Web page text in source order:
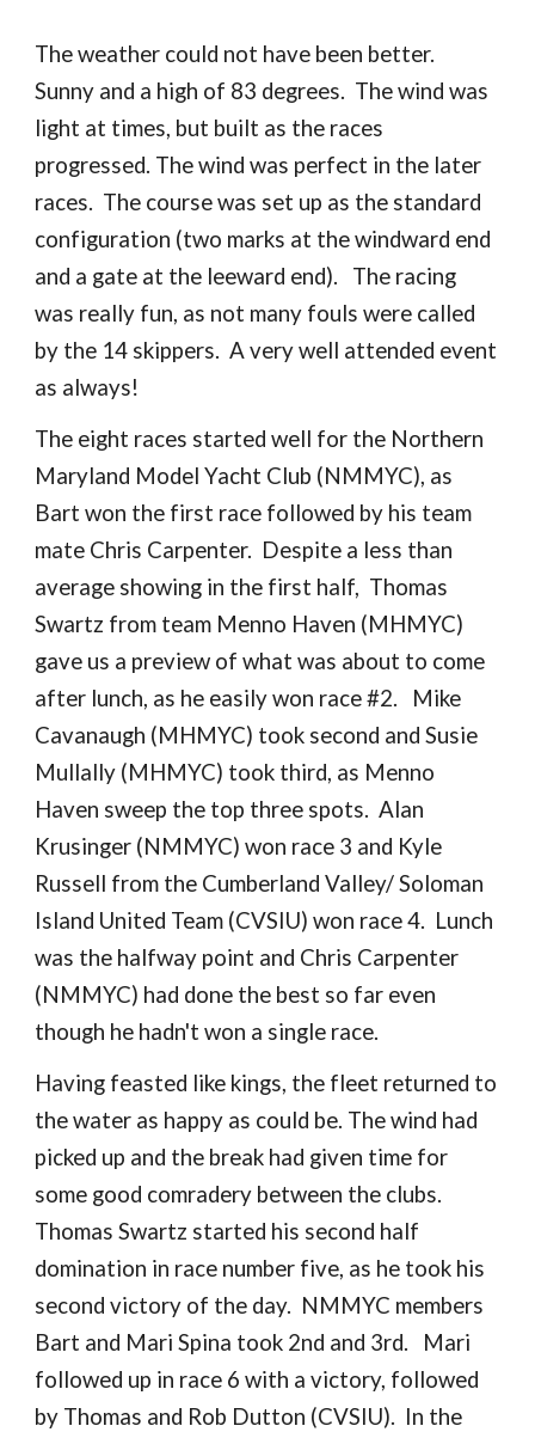
The weather could not have been better.
Sunny and a high of 83 degrees. The wind was
light at times, but built as the races
progressed. The wind was perfect in the later
races. The course was set up as the standard
configuration (two marks at the windward end
and a gate at the leeward end). The racing
was really fun, as not many fouls were called
by the 14 skippers. A very well attended event
as always!
The eight races started well for the Northern
Maryland Model Yacht Club (NMMYC), as
Bart won the first race followed by his team
mate Chris Carpenter. Despite a less than
average showing in the first half, Thomas
Swartz from team Menno Haven (MHMYC)
gave us a preview of what was about to come
after lunch, as he easily won race #2. Mike
Cavanaugh (MHMYC) took second and Susie
Mullally (MHMYC) took third, as Menno
Haven sweep the top three spots. Alan
Krusinger (NMMYC) won race 3 and Kyle
Russell from the Cumberland Valley/ Soloman
Island United Team (CVSIU) won race 4. Lunch
was the halfway point and Chris Carpenter
(NMMYC) had done the best so far even
though he hadn't won a single race.
Having feasted like kings, the fleet returned to
the water as happy as could be. The wind had
picked up and the break had given time for
some good comradery between the clubs.
Thomas Swartz started his second half
domination in race number five, as he took his
second victory of the day. NMMYC members
Bart and Mari Spina took 2nd and 3rd. Mari
followed up in race 6 with a victory, followed
by Thomas and Rob Dutton (CVSIU). In the